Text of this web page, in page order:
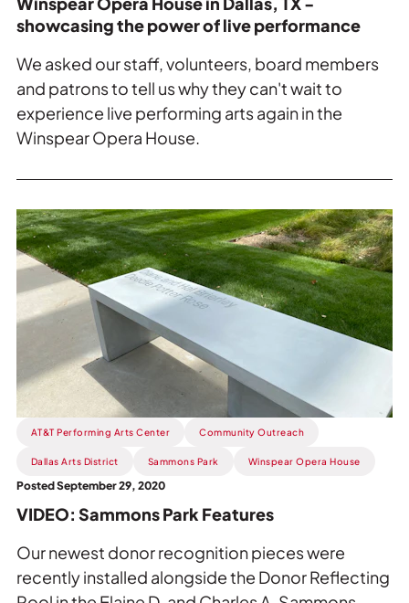
of
performance.
showcasing the power of live performance
We asked our staff, volunteers, board members
and patrons to tell us why they can't wait to
experience live performing arts again in the
Winspear Opera House.
Read
more
about
VIDEO:
Sammons
Park
Features.
AT&T Performing Arts Center Community Outreach
Dallas Arts District Sammons Park Winspear Opera House
Posted September 29, 2020
VIDEO: Sammons Park Features
Our newest donor recognition pieces were
recently installed alongside the Donor Reflecting